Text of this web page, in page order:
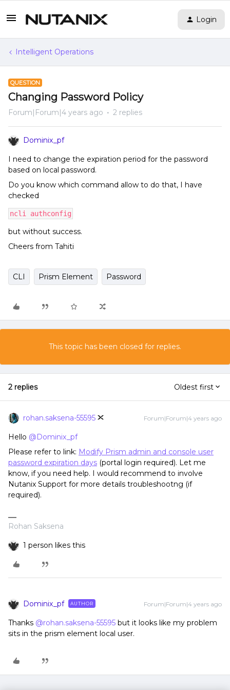
Login
Intelligent Operations
QUESTION
Changing Password Policy
Forum|Forum|4 years ago 2 replies
Dominix_pf
I need to change the expiration period for the password
based on local password.
Do you know which command allow to do that, I have
checked
ncli authconfig
but without success.
Cheers from Tahiti
CLI Prism Element Password
This topic has been closed for replies.
2 replies Oldest first
rohan.saksena-55595 Forum|Forum|4 years ago
Hello @Dominix_pf
Please refer to link: Modify Prism admin and console user
password expiration days (portal login required). Let me
know, if you need help. I would recommend to involve
Nutanix Support for more details troubleshootng (if
required).
Rohan Saksena
1 person likes this
Dominix_pf AUTHOR Forum|Forum|4 years ago
Thanks @rohan.saksena-55595 but it looks like my problem
sits in the prism element local user.